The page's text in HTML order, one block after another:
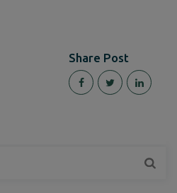
Share Post